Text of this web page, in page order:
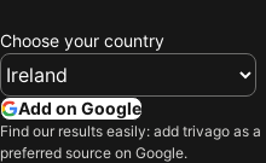
Choose your country
Add on Google
Find our results easily: add trivago as a
preferred source on Google.